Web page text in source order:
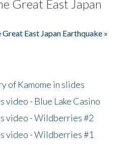
Great East Japan
East Japan Earthquake »
of Kamome in slides
video - Blue Lake Casino
video - Wildberries #2
video - Wildberries #1